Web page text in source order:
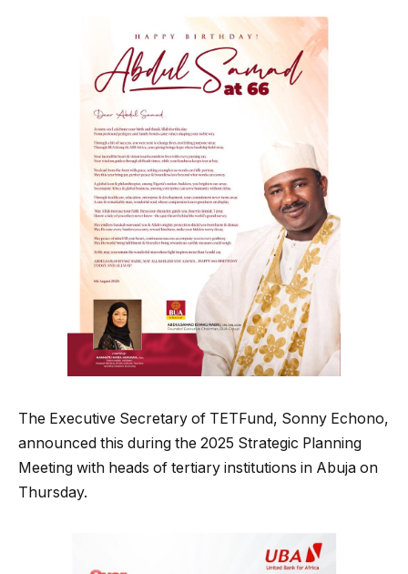
The Executive Secretary of TETFund, Sonny Echono,
announced this during the 2025 Strategic Planning
Meeting with heads of tertiary institutions in Abuja on
Thursday.